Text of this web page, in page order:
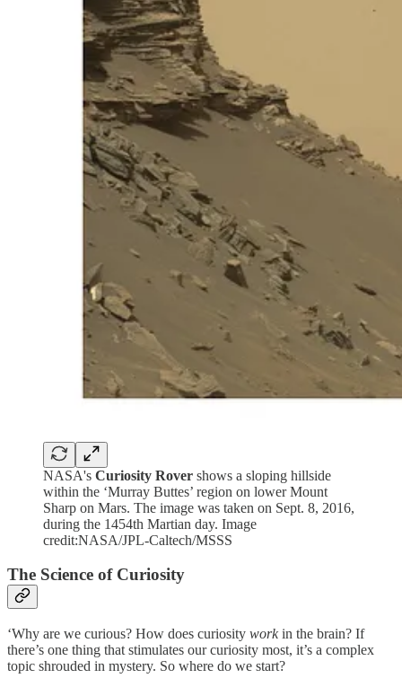
NASA's Curiosity Rover shows a sloping hillside
within the ‘Murray Buttes’ region on lower Mount
Sharp on Mars. The image was taken on Sept. 8, 2016,
during the 1454th Martian day. Image
credit:NASA/JPL-Caltech/MSSS
The Science of Curiosity
‘Why are we curious? How does curiosity workin the brain? If
there’s one thing that stimulates our curiosity most, it’s a complex
topic shrouded in mystery. So where do we start?